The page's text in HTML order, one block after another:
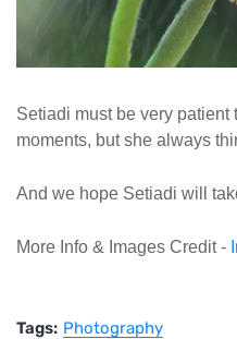
Setiadi must be very patient
moments, but she always
And we hope Setiadi will
More Info & Images Credit -
Tags: Photography